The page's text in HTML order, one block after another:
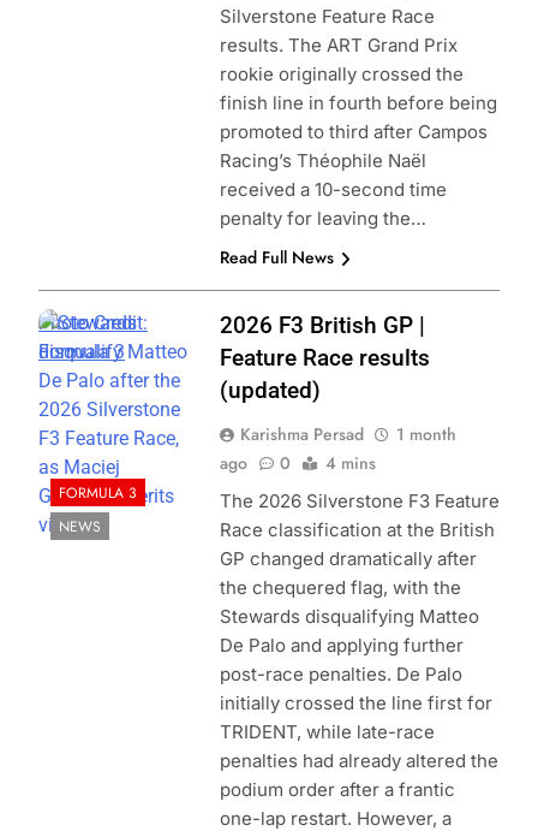
Silverstone Feature Race
results. The ART Grand Prix
rookie originally crossed the
finish line in fourth before being
promoted to third after Campos
Racing’s Théophile Naël
received a 10-second time
penalty for leaving the…
Read Full News
Photo Credit:
Formula 3
FORMULA 3
NEWS
2026 F3 British GP |
Feature Race results
(updated)
Karishma Persad
1 month
ago
0 4 mins
The 2026 Silverstone F3 Feature
Race classification at the British
GP changed dramatically after
the chequered flag, with the
Stewards disqualifying Matteo
De Palo and applying further
post-race penalties. De Palo
initially crossed the line first for
TRIDENT, while late-race
penalties had already altered the
podium order after a frantic
one-lap restart. However, a